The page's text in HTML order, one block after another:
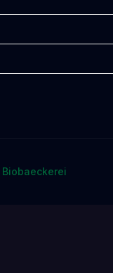
Biobaeckerei